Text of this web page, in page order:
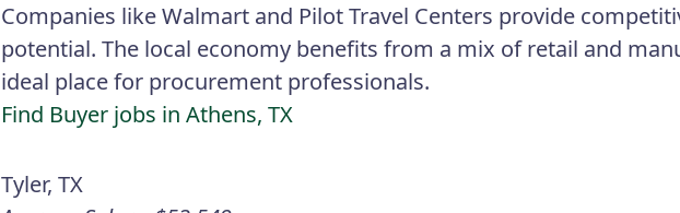
Companies like Walmart and Pilot Travel Centers provide
potential. The local economy benefits from a mix of retail and
ideal place for procurement professionals.
Find Buyer jobs in Athens, TX
Tyler, TX